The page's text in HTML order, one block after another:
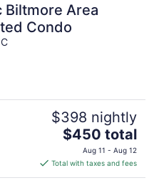
Biltmore Area
Condo
$398 nightly
The
price
is
$450
$450 total
Aug 11 - Aug 12
Total with taxes and fees